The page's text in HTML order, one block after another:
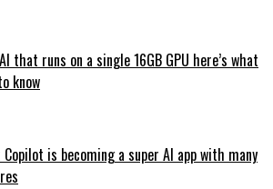
that runs on a single 16GB GPU here’s what
know
is becoming a super AI app with many